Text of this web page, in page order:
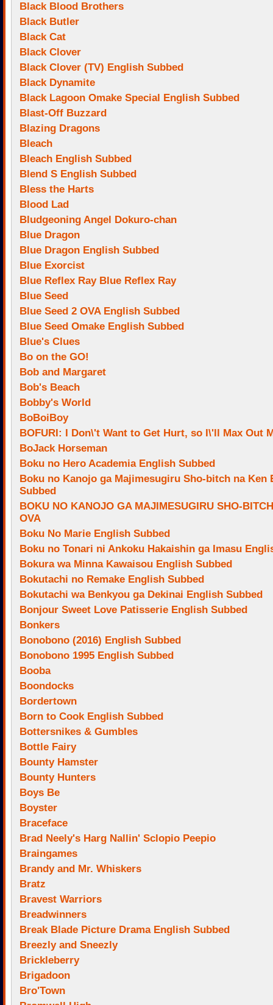
Black Blood Brothers
Black Butler
Black Cat
Black Clover
Black Clover (TV) English Subbed
Black Dynamite
Black Lagoon Omake Special English Subbed
Blast-Off Buzzard
Blazing Dragons
Bleach
Bleach English Subbed
Blend S English Subbed
Bless the Harts
Blood Lad
Bludgeoning Angel Dokuro-chan
Blue Dragon
Blue Dragon English Subbed
Blue Exorcist
Blue Reflex Ray Blue Reflex Ray
Blue Seed
Blue Seed 2 OVA English Subbed
Blue Seed Omake English Subbed
Blue's Clues
Bo on the GO!
Bob and Margaret
Bob's Beach
Bobby's World
BoBoiBoy
BOFURI: I Don\'t Want to Get Hurt, so I\'ll Max Out
BoJack Horseman
Boku no Hero Academia English Subbed
Boku no Kanojo ga Majimesugiru Sho-bitch na Ken
Subbed
BOKU NO KANOJO GA MAJIMESUGIRU SHO-
OVA
Boku No Marie English Subbed
Boku no Tonari ni Ankoku Hakaishin ga Imasu
Bokura wa Minna Kawaisou English Subbed
Bokutachi no Remake English Subbed
Bokutachi wa Benkyou ga Dekinai English Subbed
Bonjour Sweet Love Patisserie English Subbed
Bonkers
Bonobono (2016) English Subbed
Bonobono 1995 English Subbed
Booba
Boondocks
Bordertown
Born to Cook English Subbed
Bottersnikes & Gumbles
Bottle Fairy
Bounty Hamster
Bounty Hunters
Boys Be
Boyster
Braceface
Brad Neely's Harg Nallin' Sclopio Peepio
Braingames
Brandy and Mr. Whiskers
Bratz
Bravest Warriors
Breadwinners
Break Blade Picture Drama English Subbed
Breezly and Sneezly
Brickleberry
Brigadoon
Bro'Town